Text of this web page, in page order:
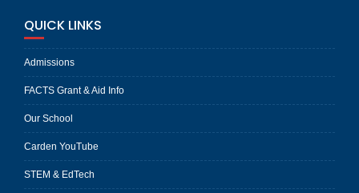
QUICK LINKS
Admissions
FACTS Grant & Aid Info
Our School
Carden YouTube
STEM & EdTech